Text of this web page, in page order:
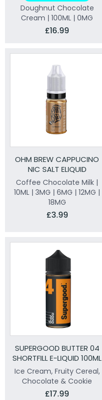
Doughnut Chocolate
Cream | 100ML | 0MG
£16.99
OHM BREW CAPPUCINO
NIC SALT ELIQUID
Coffee Chocolate Milk |
10ML | 3MG | 6MG | 12MG |
18MG
£3.99
SUPERGOOD BUTTER 04
SHORTFILL E-LIQUID 100ML
Ice Cream, Fruity Cereal,
Chocolate & Cookie
£17.99